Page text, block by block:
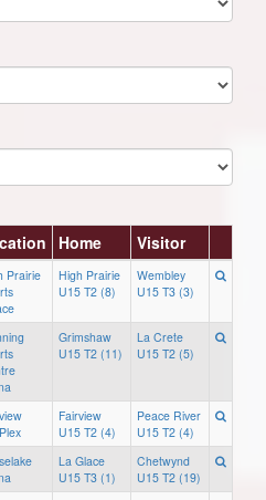
Home Visitor
Prairie
High Prairie
U15 T2 (8)
Wembley
U15 T3 (3)
Grimshaw
U15 T2 (11)
La Crete
U15 T2 (5)
Fairview
U15 T2 (4)
Peace River
U15 T2 (4)
La Glace
U15 T3 (1)
Chetwynd
U15 T2 (19)